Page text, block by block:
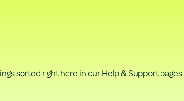
sorted right here in our Help & Support pages: